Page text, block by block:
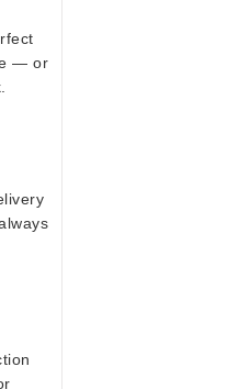
— or